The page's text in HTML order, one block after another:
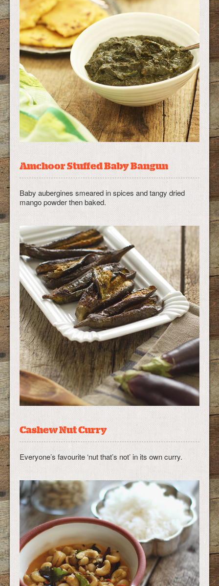
Amchoor Stuffed Baby Bangun
Baby aubergines smeared in spices and tangy dried
mango powder then baked.
Cashew Nut Curry
Everyone’s favourite ‘nut that’s not’ in its own curry.